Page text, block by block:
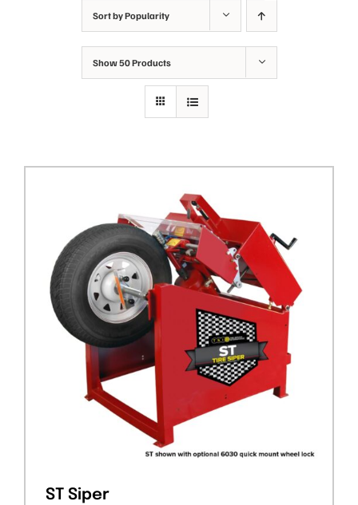
MY ACCOUNT
Sort byPopularity
Show50 Products
ST Siper